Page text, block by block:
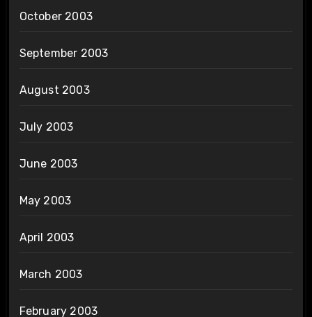
October 2003
September 2003
August 2003
July 2003
June 2003
May 2003
April 2003
March 2003
February 2003